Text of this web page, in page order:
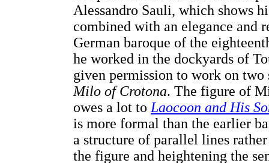
Alessandro Sauli, which shows
combined with an elegance and
German baroque of the
he worked in the dockyards of
given permission to work on two
Milo of Crotona. The figure of
owes a lot to Laocoon and His
is more formal than the earlier
a structure of parallel lines
the figure and heightening the